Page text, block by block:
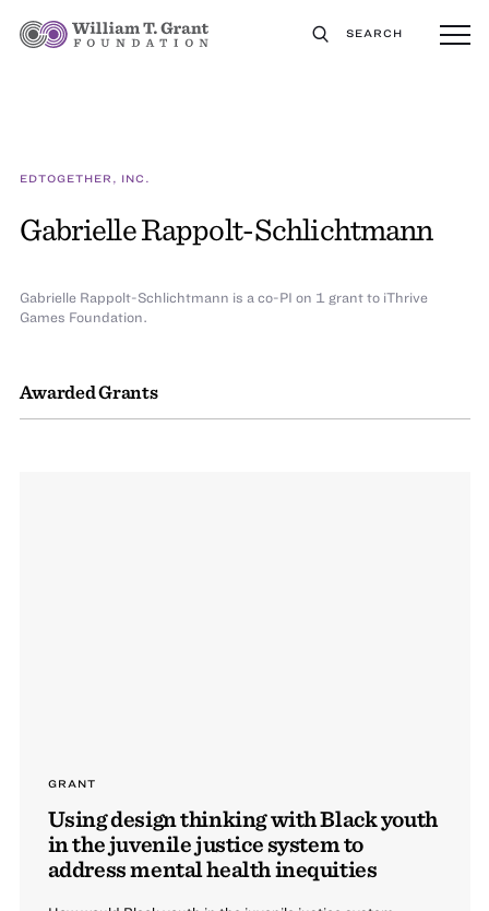
SEARCH
EDTOGETHER, INC.
Gabrielle Rappolt-Schlichtmann
Awarded Grants
GRANT
Using design thinking with Black youth
in the juvenile justice system to
address mental health inequities
Gabrielle Rappolt-Schlichtmann is a co-PI on 1 grant to iThrive
Games Foundation.